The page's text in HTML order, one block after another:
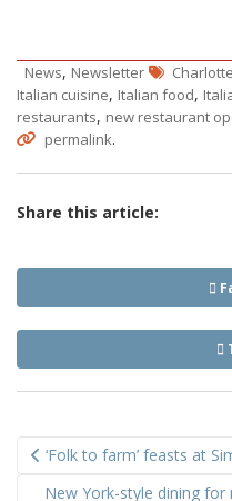
News, Newsletter
Italian cuisine, Italian food,
restaurants, new restaurant
permalink.
Share this article:
navigation
‘Folk to farm’ feasts at
New York-style dining